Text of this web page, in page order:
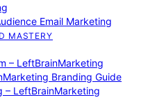
Email Marketing
MASTERY
– LeftBrainMarketing
Branding Guide
– LeftBrainMarketing